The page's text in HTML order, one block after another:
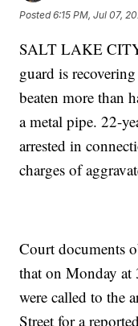
Posted6:15 PM, Jul 07,
SALT LAKE
guard is
beaten more than
a metal pipe. 22-
arrested in
charges of
Court documents
that on Monday
were called to the
Street for a